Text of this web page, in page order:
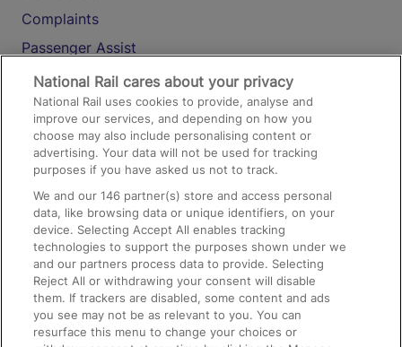
Complaints
Passenger Assist
Media
Text 61016
On the Train
Accessible Train Travel and Facilities
Train Travel with Bicycles
Train Travel with Pets
Train Travel with Children
Food and Drink
National Rail cares about your privacy
National Rail uses cookies to provide, analyse and
improve our services, and depending on how you
choose may also include personalising content or
advertising. Your data will not be used for tracking
purposes if you have asked us not to track.
We and our146 partner(s) store and access personal
data, like browsing data or unique identifiers, on your
device. Selecting Accept All enables tracking
technologies to support the purposes shown under we
and our partners process data to provide. Selecting
Reject All or withdrawing your consent will disable
them. If trackers are disabled, some content and ads
you see may not be as relevant to you. You can
resurface this menu to change your choices or